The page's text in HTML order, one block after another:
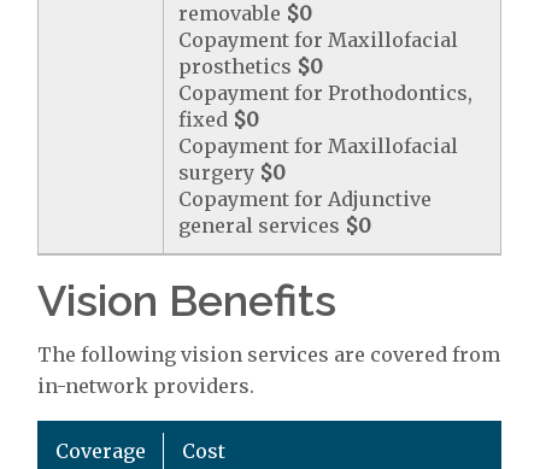
removable $0
Copayment for Maxillofacial
prosthetics $0
Copayment for Prothodontics,
fixed $0
Copayment for Maxillofacial
surgery $0
Copayment for Adjunctive
general services $0
Vision Benefits
The following vision services are covered from
in-network providers.
Coverage Cost